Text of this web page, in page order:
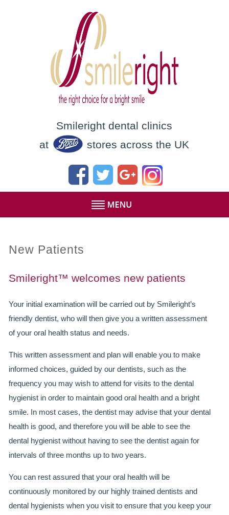
Smileright dental clinics
at
stores across the UK
OUR PRACTICES
SMILERIGHT™ AT THE BARBICAN, CITY OF LONDON
SMILERIGHT™ IN BASINGSTOKE
FEES
0% FINANCE
ORTHODONTIC FEES
SMILERIGHT BARBICAN PRICELIST
PACKAGES
DENTAL CARE
New Patients
Smileright™ welcomes new patients
Your initial examination will be carried out by Smileright’s
friendly dentist, who will then give you a written assessment
of your oral health status and needs.
This written assessment and plan will enable you to make
informed choices, guided by our dentists, such as the
frequency you may wish to attend for visits to the dental
hygienist in order to maintain good oral health and a bright
smile. In most cases, the dentist may advise that your dental
health is good, and therefore you will be able to see the
dental hygienist without having to see the dentist again for
intervals of three months up to two years.
You can rest assured that your oral health will be
continuously monitored by our highly trained dentists and
dental hygienists when you visit to ensure that you keep your